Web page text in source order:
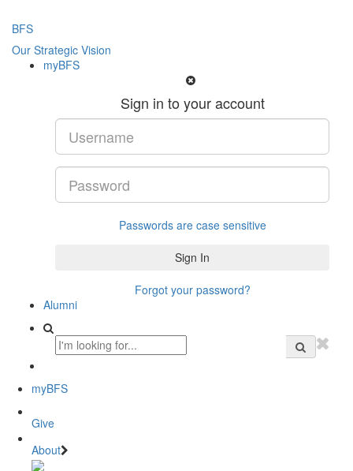
BFS
Our Strategic Vision
myBFS
Sign in to your account
Passwords are case sensitive
Forgot your password?
Alumni
myBFS
Give
About